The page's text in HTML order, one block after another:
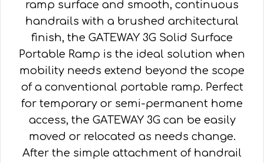
ramp surface and smooth, continuous
handrails with a brushed architectural
finish, the GATEWAY 3G Solid Surface
Portable Ramp is the ideal solution when
mobility needs extend beyond the scope
of a conventional portable ramp. Perfect
for temporary or semi-permanent home
access, the GATEWAY 3G can be easily
moved or relocated as needs change.
After the simple attachment of handrail